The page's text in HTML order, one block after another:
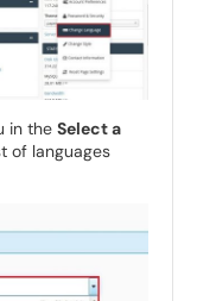
in the Select a
of languages